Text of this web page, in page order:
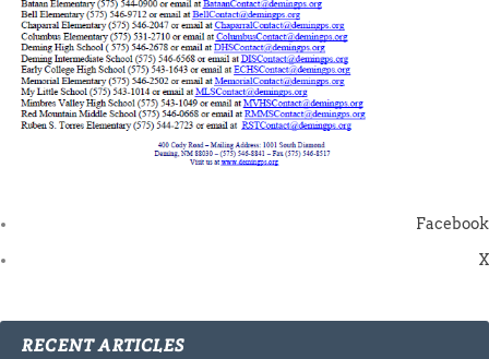
Facebook
X
RECENT ARTICLES